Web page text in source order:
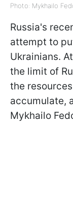
Photo: Mykhailo
Russia's
attempt to
Ukrainians.
the limit of
the
accumulate,
Mykhailo